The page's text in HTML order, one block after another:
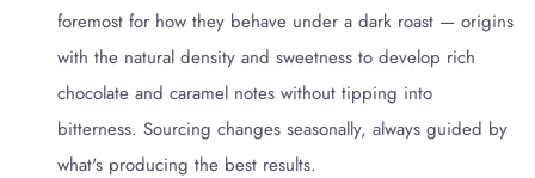
foremost for how they behave under a dark roast — origins
with the natural density and sweetness to develop rich
chocolate and caramel notes without tipping into
bitterness. Sourcing changes seasonally, always guided by
what's producing the best results.